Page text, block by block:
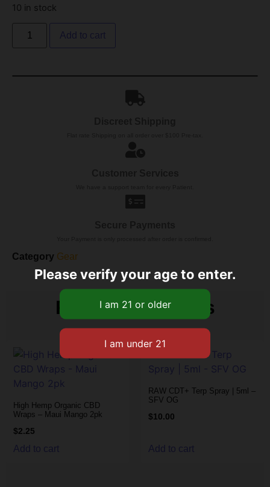
10 in stock
Add to cart
Category Gear
Related products
High Hemp Organic CBD
Wraps – Maui Mango 2pk
$2.25
Add to cart
RAW CDT+ Terp Spray | 5ml –
SFV OG
$10.00
Add to cart
Please verify your age to enter.